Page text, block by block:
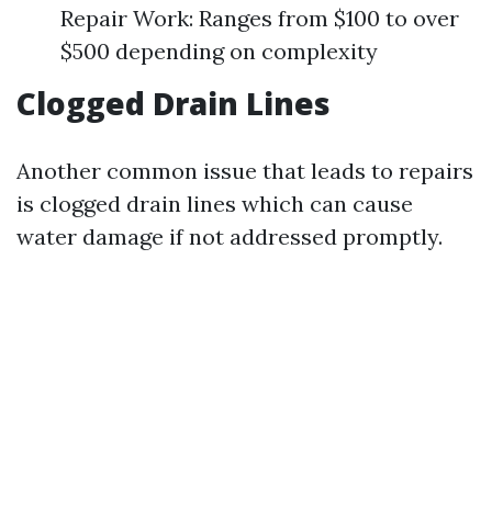
Repair Work: Ranges from $100 to over
$500 depending on complexity
Clogged Drain Lines
Another common issue that leads to repairs
is clogged drain lines which can cause
water damage if not addressed promptly.